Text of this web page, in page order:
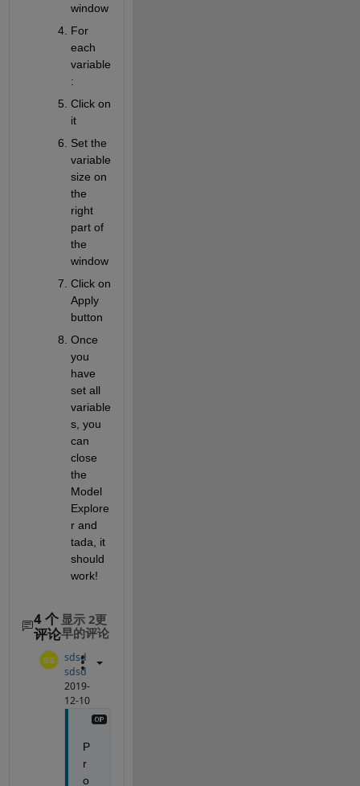
window
For
each
variable
:
Click on
it
Set the
variable
size on
the
right
part of
the
window
Click on
Apply
button
Once
you
have
set all
variable
s, you
can
close
the
Model
Explore
r and
tada, it
should
work!
4 个
评论
显示 2更
早的评论
sdsd
sdsd
2019-
12-10
P
r
o